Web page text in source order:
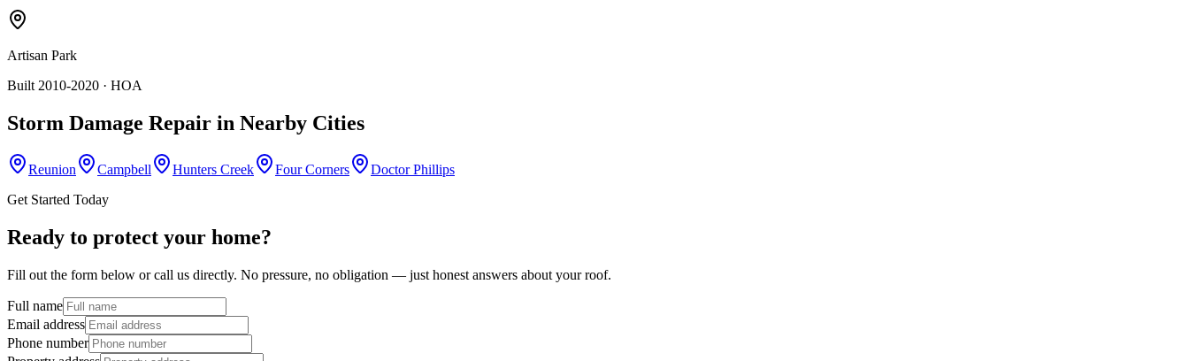
Artisan Park
Built 2010-2020 · HOA
Storm Damage Repair in Nearby Cities
Reunion Campbell Hunters Creek Four Corners
Doctor Phillips
Get Started Today
Ready to protect your home?
Fill out the form below or call us directly. No pressure, no obligation — just honest answers about your roof.
Full name
Email address
Phone number